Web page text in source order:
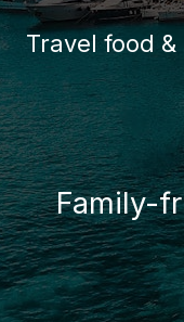
Skip
to
Travel food &
Family-